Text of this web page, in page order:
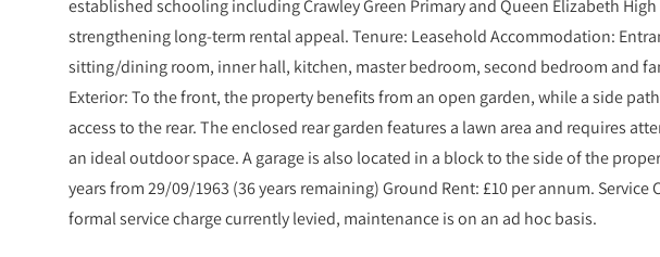
established schooling including Crawley Green Primary and Queen Elizabeth
strengthening long-term rental appeal. Tenure: Leasehold Accommodation:
sitting/dining room, inner hall, kitchen, master bedroom, second bedroom and
Exterior: To the front, the property benefits from an open garden, while a side
access to the rear. The enclosed rear garden features a lawn area and requires
an ideal outdoor space. A garage is also located in a block to the side of the
years from 29/09/1963 (36 years remaining) Ground Rent: £10 per annum. Service
formal service charge currently levied, maintenance is on an ad hoc basis.